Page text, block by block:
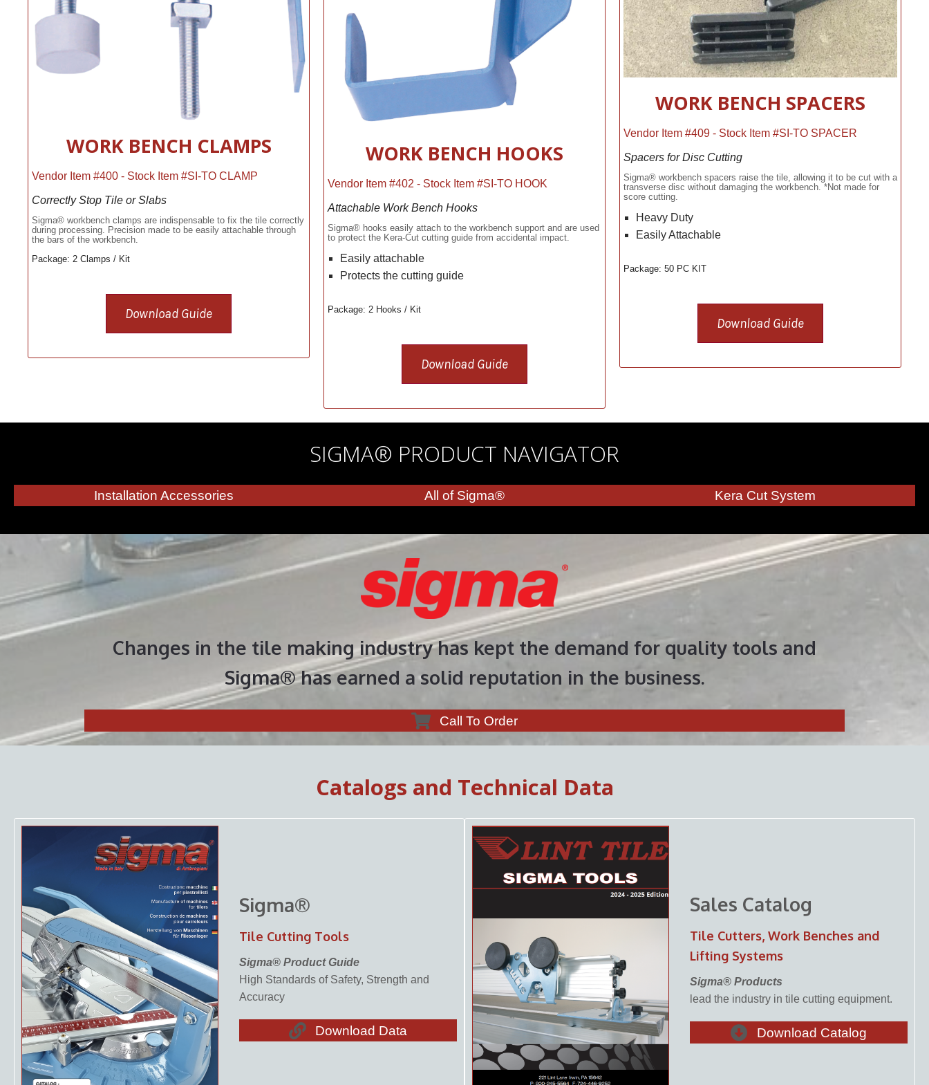
WORK BENCH CLAMPS
Vendor Item #400 - Stock Item #SI-TO CLAMP
Correctly Stop Tile or Slabs
Sigma® workbench clamps are indispensable to fix the tile correctly
during processing. Precision made to be easily attachable through
the bars of the workbench.
Package: 2 Clamps / Kit
Download Guide
WORK BENCH HOOKS
Vendor Item #402 - Stock Item #SI-TO HOOK
Attachable Work Bench Hooks
Sigma® hooks easily attach to the workbench support and are used
to protect the Kera-Cut cutting guide from accidental impact.
Easily attachable
Protects the cutting guide
Package: 2 Hooks / Kit
Download Guide
WORK BENCH SPACERS
Vendor Item #409 - Stock Item #SI-TO SPACER
Spacers for Disc Cutting
Sigma® workbench spacers raise the tile, allowing it to be cut with a
transverse disc without damaging the workbench. *Not made for
score cutting.
Heavy Duty
Easily Attachable
Package: 50 PC KIT
Download Guide
SIGMA® PRODUCT NAVIGATOR
Installation Accessories All of Sigma® Kera Cut System
Changes in the tile making industry has kept the demand for quality tools and
Sigma®has earned a solid reputation in the business.
Call To Order
Catalogs and Technical Data
Sigma®
Tile Cutting Tools
Sigma® Product Guide
High Standards of Safety, Strength and
Accuracy
Download Data
Sales Catalog
Tile Cutters, Work Benches and
Lifting Systems
Sigma® Products
lead the industry in tile cutting equipment.
Download Catalog